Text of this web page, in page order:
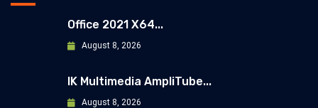
Office 2021 X64...
August 8, 2026
IK Multimedia AmpliTube...
August 8, 2026